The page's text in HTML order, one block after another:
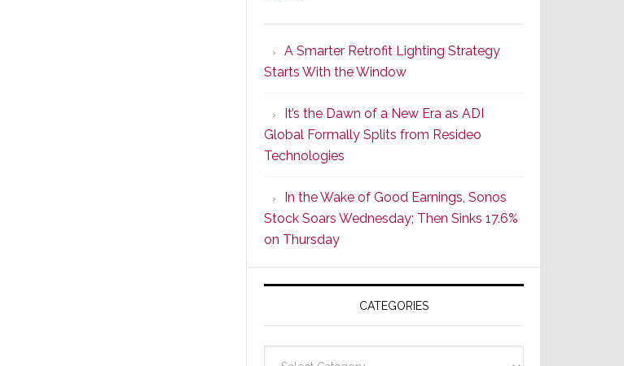
Series
2
of
Its
Popular
CINEMA
Line
of
AV
Receivers
A Smarter Retrofit Lighting Strategy
Starts With the Window
It’s the Dawn of a New Era as ADI
Global Formally Splits from Resideo
Technologies
In the Wake of Good Earnings, Sonos
Stock Soars Wednesday; Then Sinks 17.6%
on Thursday
CATEGORIES